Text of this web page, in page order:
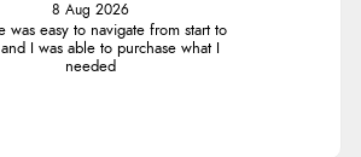
8 Aug 2026
was easy to navigate from start to
I was able to purchase what I
needed